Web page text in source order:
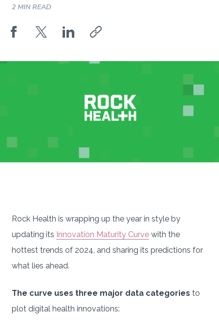
2 MIN READ
Rock Health is wrapping up the year in style by
updating its Innovation Maturity Curve with the
hottest trends of 2024, and sharing its predictions for
what lies ahead.
The curve uses three major data categories to
plot digital health innovations: